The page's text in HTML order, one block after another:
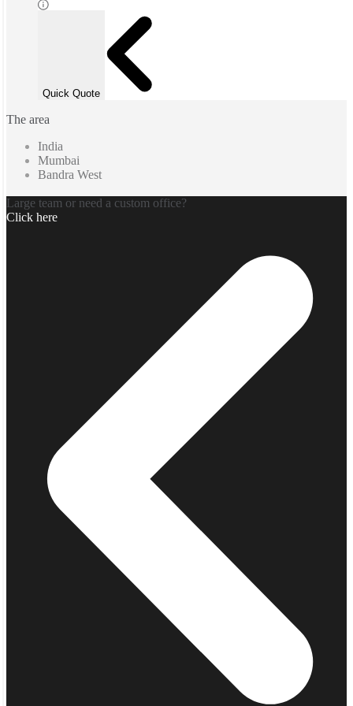
Quick Quote
The area
India
Mumbai
Bandra West
Large team or need a custom office?
Click here